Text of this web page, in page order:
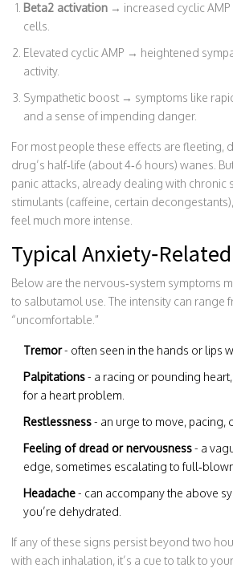
Beta2 activation → increased cyclic
cells.
Elevated cyclic AMP → heightened
activity.
Sympathetic boost → symptoms like
and a sense of impending danger.
For most people these effects are fleeting,
drug’s half‑life (about 4‑6 hours) wanes.
panic attacks, already dealing with chronic
stimulants (caffeine, certain
feel much more intense.
Typical
Below are the nervous‑system symptoms
to salbutamol use. The intensity can range
“uncomfortable.”
Tremor- often seen in the hands or lips
Palpitations- a racing or pounding
for a heart problem.
Restlessness- an urge to move, pacing,
Feeling of dread or nervousness- a
edge, sometimes escalating to
Headache- can accompany the above
you’re dehydrated.
If any of these signs persist beyond two
with each inhalation, it’s a cue to talk to